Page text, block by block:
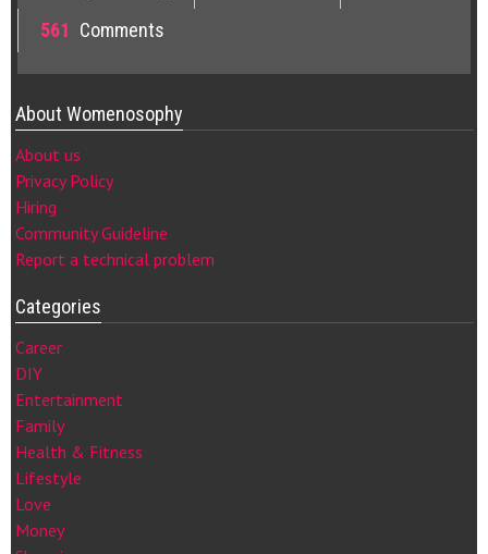
561 Comments
About Womenosophy
About us
Privacy Policy
Hiring
Community Guideline
Report a technical problem
Categories
Career
DIY
Entertainment
Family
Health & Fitness
Lifestyle
Love
Money